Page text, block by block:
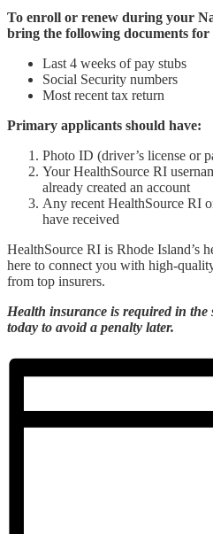
To enroll or renew during your
bring the following documents
Last 4 weeks of pay stubs
Social Security numbers
Most recent tax return
Primary applicants should have:
Photo ID (driver’s license or
Your HealthSource RI
already created an account
Any recent HealthSource RI
have received
HealthSource RI is Rhode Island’s
here to connect you with high-
from top insurers.
Health insurance is required in
today to avoid a penalty later.